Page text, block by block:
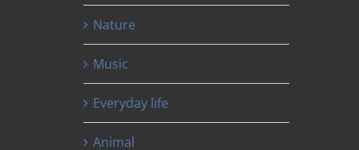
Nature
Music
Everyday life
Animal